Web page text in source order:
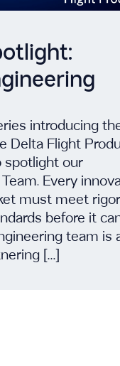
introducing
Delta Flight
spotlight our
Every
must meet
before it
team is
[…]